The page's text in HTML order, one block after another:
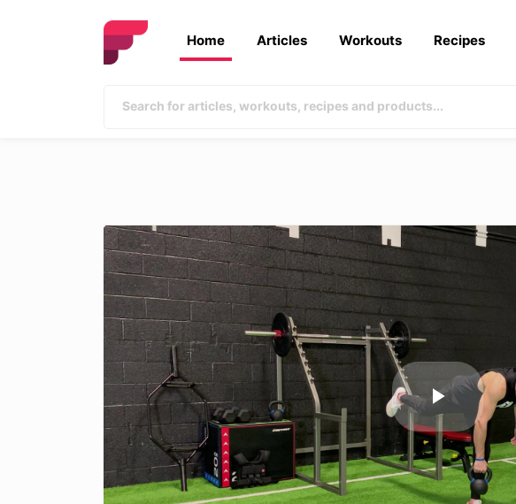
Home Articles Workouts Recipes